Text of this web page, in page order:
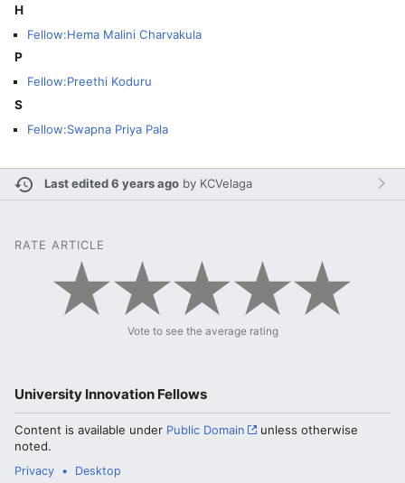
H
Fellow:Hema Malini Charvakula
P
Fellow:Preethi Koduru
S
Fellow:Swapna Priya Pala
Last edited 6 years ago by KCVelaga
RATE ARTICLE
Vote to see the average rating
University Innovation Fellows
Content is available under Public Domain
unless otherwise
noted.
Privacy Desktop